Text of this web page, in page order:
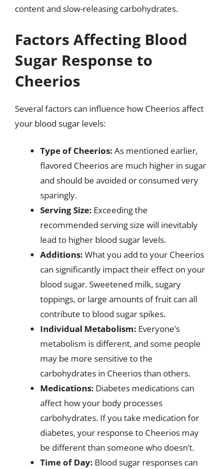
content and slow-releasing carbohydrates.
Factors Affecting Blood
Sugar Response to
Cheerios
Several factors can influence how Cheerios affect
your blood sugar levels:
Type of Cheerios: As mentioned earlier,
flavored Cheerios are much higher in sugar
and should be avoided or consumed very
sparingly.
Serving Size: Exceeding the
recommended serving size will inevitably
lead to higher blood sugar levels.
Additions: What you add to your Cheerios
can significantly impact their effect on your
blood sugar. Sweetened milk, sugary
toppings, or large amounts of fruit can all
contribute to blood sugar spikes.
Individual Metabolism: Everyone’s
metabolism is different, and some people
may be more sensitive to the
carbohydrates in Cheerios than others.
Medications: Diabetes medications can
affect how your body processes
carbohydrates. If you take medication for
diabetes, your response to Cheerios may
be different than someone who doesn’t.
Time of Day: Blood sugar responses can